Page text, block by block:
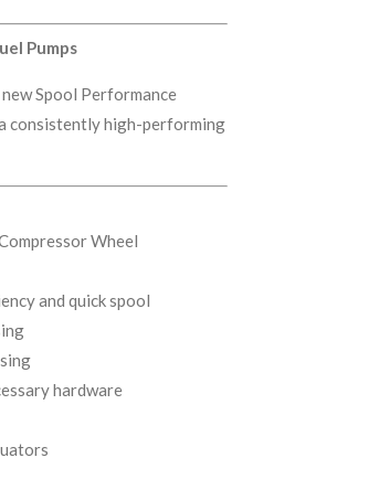
Pumps
Spool Performance
consistently high-performing
Wheel
and quick spool
hardware